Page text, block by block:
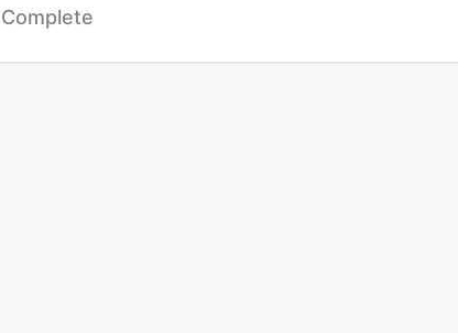
Complete